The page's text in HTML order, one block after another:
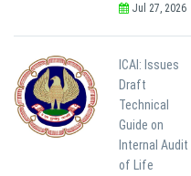
Jul 27, 2026
ICAI: Issues
Draft
Technical
Guide on
Internal Audit
of Life